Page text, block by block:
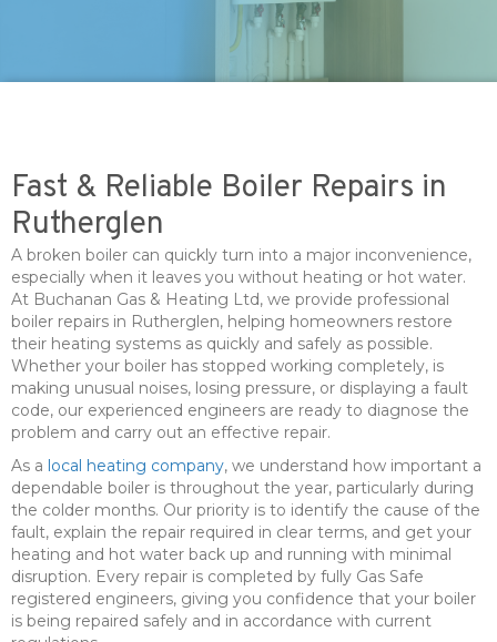
Fast & Reliable Boiler Repairs in
Rutherglen
A broken boiler can quickly turn into a major inconvenience,
especially when it leaves you without heating or hot water.
At Buchanan Gas & Heating Ltd, we provide professional
boiler repairs in Rutherglen, helping homeowners restore
their heating systems as quickly and safely as possible.
Whether your boiler has stopped working completely, is
making unusual noises, losing pressure, or displaying a fault
code, our experienced engineers are ready to diagnose the
problem and carry out an effective repair.
As a local heating company, we understand how important a
dependable boiler is throughout the year, particularly during
the colder months. Our priority is to identify the cause of the
fault, explain the repair required in clear terms, and get your
heating and hot water back up and running with minimal
disruption. Every repair is completed by fully Gas Safe
registered engineers, giving you confidence that your boiler
is being repaired safely and in accordance with current